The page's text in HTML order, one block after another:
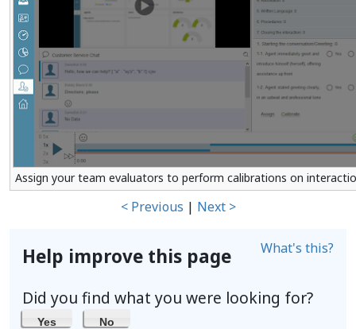
Assign your team evaluators to perform calibrations on
< Previous | Next >
Help improve this page What's this?
Did you find what you were looking for?
Yes No